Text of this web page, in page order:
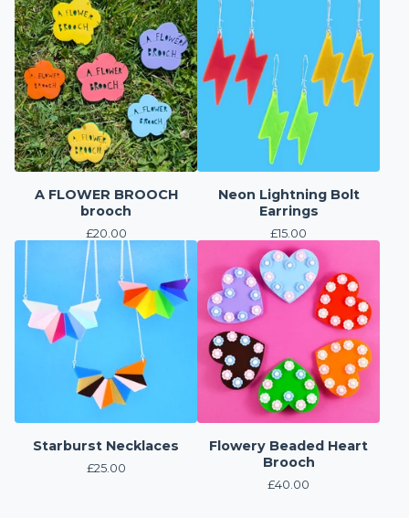
A FLOWER BROOCH
brooch
£20.00
Neon Lightning Bolt
Earrings
£15.00
Starburst Necklaces
£25.00
Flowery Beaded Heart
Brooch
£40.00